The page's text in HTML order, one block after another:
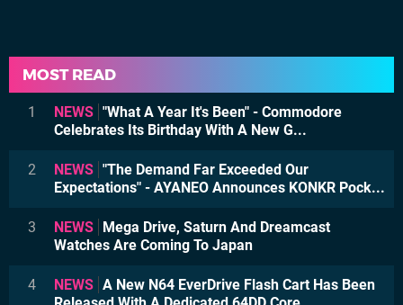
MOST READ
1 NEWS "What A Year It's Been" - Commodore
Celebrates Its Birthday With A New G...
2 NEWS "The Demand Far Exceeded Our
Expectations" - AYANEO Announces KONKR Pock...
3 NEWS Mega Drive, Saturn And Dreamcast
Watches Are Coming To Japan
4 NEWS A New N64 EverDrive Flash Cart Has Been